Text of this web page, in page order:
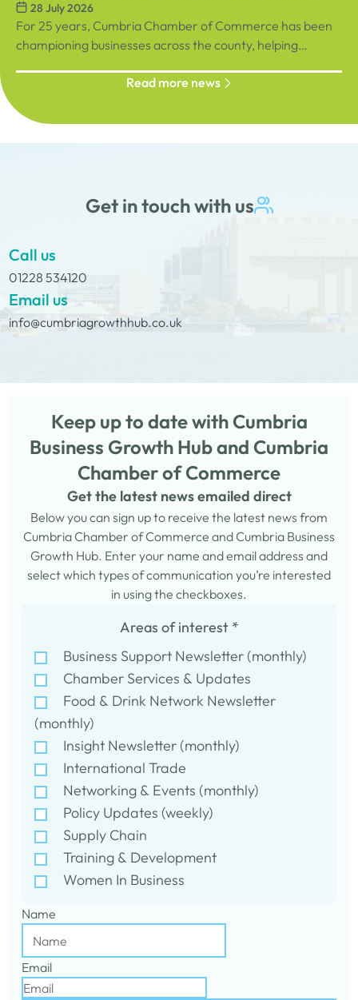
September, sign up below!
Racecourse
28 July 2026
For 25 years, Cumbria Chamber of Commerce has been
championing businesses across the county, helping
Read more news
Get in touch with us
Call us
01228 534120
Email us
info@cumbriagrowthhub.co.uk
Keep up to date with Cumbria
Business Growth Hub and Cumbria
Chamber of Commerce
Get the latest news emailed direct
Below you can sign up to receive the latest news from
Cumbria Chamber of Commerce and Cumbria Business
Growth Hub. Enter your name and email address and
select which types of communication you’re interested
in using the checkboxes.
Areas of interest *
Business Support Newsletter (monthly)
Chamber Services & Updates
Food & Drink Network Newsletter
(monthly)
Insight Newsletter (monthly)
International Trade
Networking & Events (monthly)
Policy Updates (weekly)
Supply Chain
Training & Development
Women In Business
Name
Email